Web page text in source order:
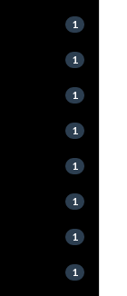
1
1
1
1
1
1
1
1